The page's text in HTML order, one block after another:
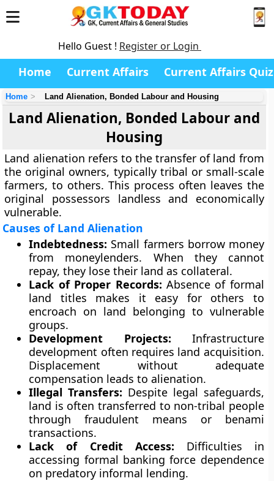
Hello Guest ! Register or Login
Home Current Affairs Current Affairs Quiz
Home Land Alienation, Bonded Labour and Housing
Land Alienation, Bonded Labour and
Housing
Land alienation refers to the transfer of land from
the original owners, typically tribal or small-scale
farmers, to others. This process often leaves the
original possessors landless and economically
vulnerable.
Causes of Land Alienation
Indebtedness: Small farmers borrow money
from moneylenders. When they cannot
repay, they lose their land as collateral.
Lack of Proper Records: Absence of formal
land titles makes it easy for others to
encroach on land belonging to vulnerable
groups.
Development Projects: Infrastructure
development often requires land acquisition.
Displacement without adequate
compensation leads to alienation.
Illegal Transfers: Despite legal safeguards,
land is often transferred to non-tribal people
through fraudulent means or benami
transactions.
Lack of Credit Access: Difficulties in
accessing formal banking force dependence
on predatory informal lending.